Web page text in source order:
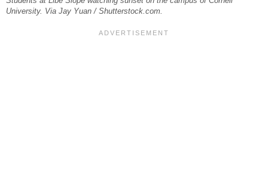
University. Via Jay Yuan / Shutterstock.com.